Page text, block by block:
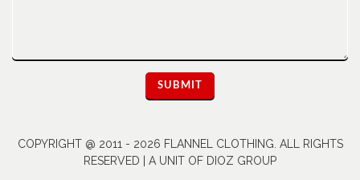
COPYRIGHT @ 2011 - 2026 FLANNEL CLOTHING. ALL RIGHTS
RESERVED | A UNIT OF DIOZ GROUP